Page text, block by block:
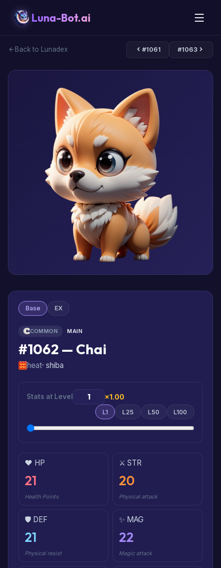
Luna-Bot.ai
Back to Lunadex #1061 #1063
Base EX
COMMON MAIN
#1062 — Chai
heat· shiba
Stats at Level ×1.00
L1 L25 L50 L100
❤️ HP
21
Health Points
⚔️ STR
20
Physical attack
🛡️ DEF
21
Physical resist
✨ MAG
22
Magic attack